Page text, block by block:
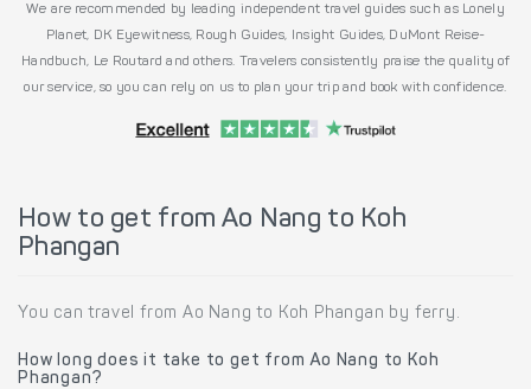
We are recommended by leading independent travel guides such as Lonely
Planet, DK Eyewitness, Rough Guides, Insight Guides, DuMont Reise-
Handbuch, Le Routard and others. Travelers consistently praise the quality of
our service, so you can rely on us to plan your trip and book with confidence.
How to get from Ao Nang to Koh
Phangan
You can travel from Ao Nang to Koh Phangan by ferry.
How long does it take to get from Ao Nang to Koh
Phangan?